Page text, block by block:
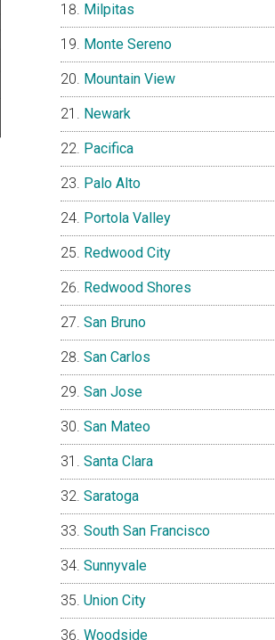
Milpitas
Monte Sereno
Mountain View
Newark
Pacifica
Palo Alto
Portola Valley
Redwood City
Redwood Shores
San Bruno
San Carlos
San Jose
San Mateo
Santa Clara
Saratoga
South San Francisco
Sunnyvale
Union City
Woodside